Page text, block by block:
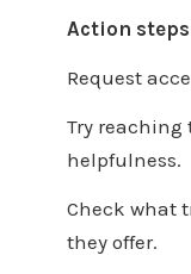
Action steps
Request
Try reaching
helpfulness.
Check what
they offer.